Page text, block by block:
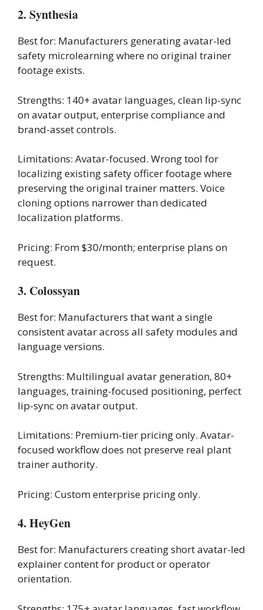
2. Synthesia
Best for: Manufacturers generating avatar-led
safety microlearning where no original trainer
footage exists.
Strengths: 140+ avatar languages, clean lip-sync
on avatar output, enterprise compliance and
brand-asset controls.
Limitations: Avatar-focused. Wrong tool for
localizing existing safety officer footage where
preserving the original trainer matters. Voice
cloning options narrower than dedicated
localization platforms.
Pricing: From $30/month; enterprise plans on
request.
3. Colossyan
Best for: Manufacturers that want a single
consistent avatar across all safety modules and
language versions.
Strengths: Multilingual avatar generation, 80+
languages, training-focused positioning, perfect
lip-sync on avatar output.
Limitations: Premium-tier pricing only. Avatar-
focused workflow does not preserve real plant
trainer authority.
Pricing: Custom enterprise pricing only.
4. HeyGen
Best for: Manufacturers creating short avatar-led
explainer content for product or operator
orientation.